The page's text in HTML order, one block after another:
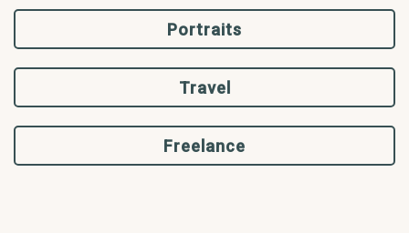
Portraits
Travel
Freelance